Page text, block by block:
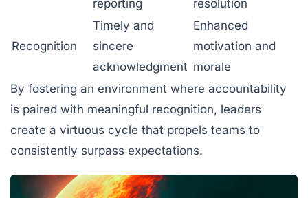
reporting
resolution
Recognition
Timely and
sincere
acknowledgment
Enhanced
motivation and
morale
By fostering an environment where accountability
is paired with meaningful recognition, leaders
create a virtuous cycle that propels teams to
consistently surpass expectations.